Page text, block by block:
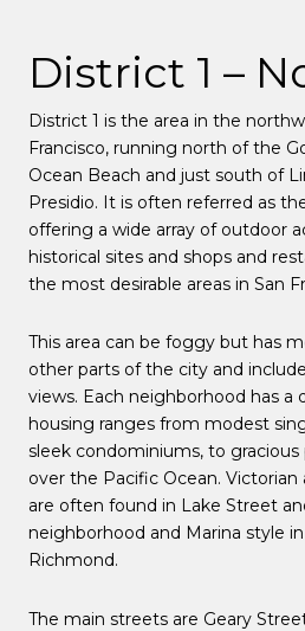
District 1 –
District 1 is the area in the
Francisco, running north of the
Ocean Beach and just south of
Presidio. It is often referred as
offering a wide array of outdoor
historical sites and shops and
the most desirable areas in San
This area can be foggy but has
other parts of the city and
views. Each neighborhood has a
housing ranges from modest
sleek condominiums, to
over the Pacific Ocean. Victorian
are often found in Lake Street
neighborhood and Marina style
Richmond.
The main streets are Geary